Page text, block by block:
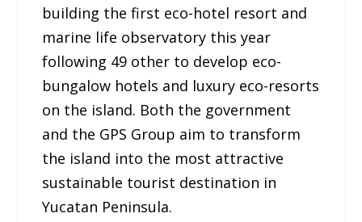
building the first eco-hotel resort and
marine life observatory this year
following 49 other to develop eco-
bungalow hotels and luxury eco-resorts
on the island. Both the government
and the GPS Group aim to transform
the island into the most attractive
sustainable tourist destination in
Yucatan Peninsula.